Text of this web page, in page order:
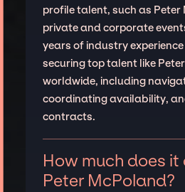
profile talent, such as Peter
private and corporate
years of industry
securing top talent like
worldwide, including
coordinating availability,
contracts.
How much does
Peter McPoland?